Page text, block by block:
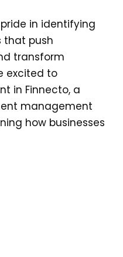
pride in identifying
that push
transform
excited to
in Finnecto, a
management
how businesses